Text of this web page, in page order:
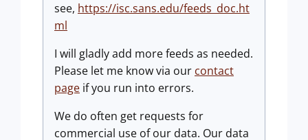
see, https://isc.sans.edu/feeds_doc.ht
ml
I will gladly add more feeds as needed.
Please let me know via our contact
page if you run into errors.
We do often get requests for
commercial use of our data. Our data